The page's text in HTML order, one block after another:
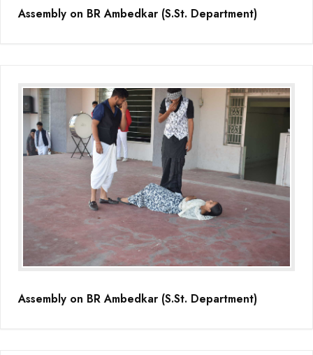
Assembly on BR Ambedkar (S.St. Department)
Assembly on BR Ambedkar (S.St. Department)